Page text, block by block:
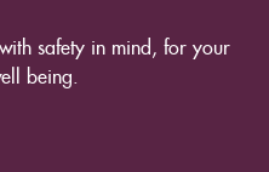
safety in mind, for your
being.